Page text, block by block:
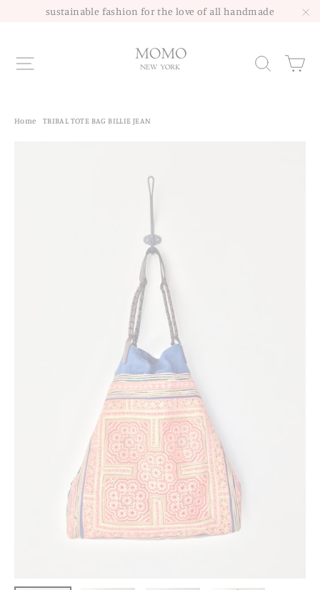
sustainable fashion for the love of all handmade
Site navigation
Home TRIBAL TOTE BAG BILLIE JEAN